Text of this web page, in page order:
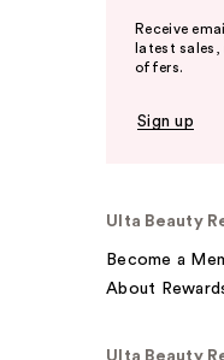
Receive
latest sales,
offers.
Sign up
Ulta Beauty
Become a
About
Ulta Beauty